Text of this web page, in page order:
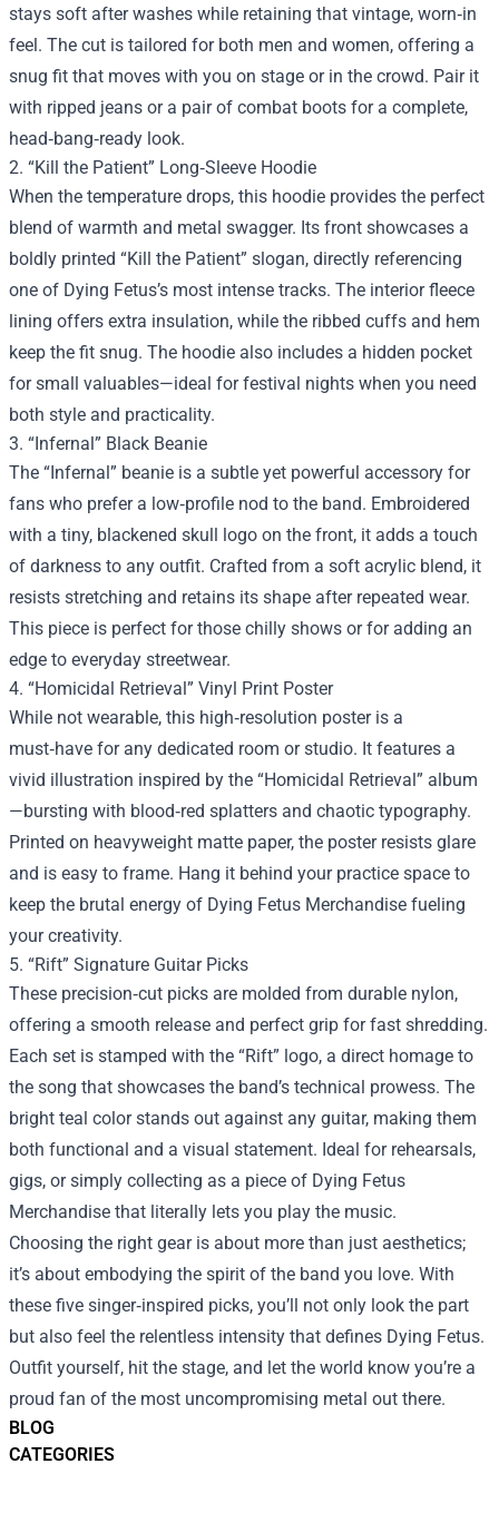
BLOG
CATEGORIES
stays soft after washes while retaining that vintage, worn‑in
feel. The cut is tailored for both men and women, offering a
snug fit that moves with you on stage or in the crowd. Pair it
with ripped jeans or a pair of combat boots for a complete,
head‑bang‑ready look.
2. “Kill the Patient” Long‑Sleeve Hoodie
When the temperature drops, this hoodie provides the perfect
blend of warmth and metal swagger. Its front showcases a
boldly printed “Kill the Patient” slogan, directly referencing
one of Dying Fetus’s most intense tracks. The interior fleece
lining offers extra insulation, while the ribbed cuffs and hem
keep the fit snug. The hoodie also includes a hidden pocket
for small valuables—ideal for festival nights when you need
both style and practicality.
3. “Infernal” Black Beanie
The “Infernal” beanie is a subtle yet powerful accessory for
fans who prefer a low‑profile nod to the band. Embroidered
with a tiny, blackened skull logo on the front, it adds a touch
of darkness to any outfit. Crafted from a soft acrylic blend, it
resists stretching and retains its shape after repeated wear.
This piece is perfect for those chilly shows or for adding an
edge to everyday streetwear.
4. “Homicidal Retrieval” Vinyl Print Poster
While not wearable, this high‑resolution poster is a
must‑have for any dedicated room or studio. It features a
vivid illustration inspired by the “Homicidal Retrieval” album
—bursting with blood‑red splatters and chaotic typography.
Printed on heavyweight matte paper, the poster resists glare
and is easy to frame. Hang it behind your practice space to
keep the brutal energy of Dying Fetus Merchandise fueling
your creativity.
5. “Rift” Signature Guitar Picks
These precision‑cut picks are molded from durable nylon,
offering a smooth release and perfect grip for fast shredding.
Each set is stamped with the “Rift” logo, a direct homage to
the song that showcases the band’s technical prowess. The
bright teal color stands out against any guitar, making them
both functional and a visual statement. Ideal for rehearsals,
gigs, or simply collecting as a piece of Dying Fetus
Merchandise that literally lets you play the music.
Choosing the right gear is about more than just aesthetics;
it’s about embodying the spirit of the band you love. With
these five singer‑inspired picks, you’ll not only look the part
but also feel the relentless intensity that defines Dying Fetus.
Outfit yourself, hit the stage, and let the world know you’re a
proud fan of the most uncompromising metal out there.